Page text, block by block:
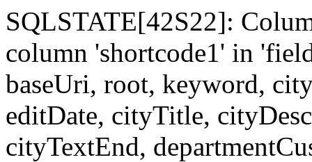
SQLSTATE[42S22]:
column 'shortcode1' in
baseUri, root, keyword,
editDate, cityTitle,
cityTextEnd,